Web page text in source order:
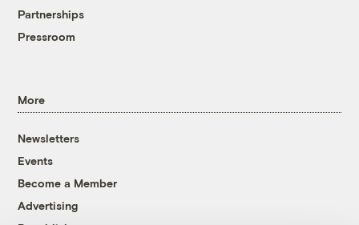
Partnerships
Pressroom
More
Newsletters
Events
Become a Member
Advertising